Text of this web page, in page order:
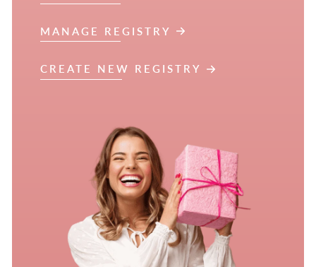
MANAGE REGISTRY
CREATE NEW REGISTRY